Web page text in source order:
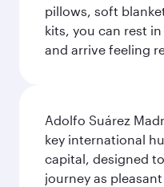
pillows, soft
kits, you can rest
and arrive feeling
Adolfo Suárez
key international
capital, designed
journey as